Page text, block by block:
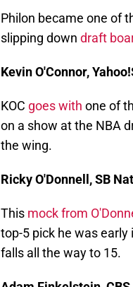
Philon became one of
slipping down draft
Kevin O'Connor,
KOC goes with one of
on a show at the NBA
the wing.
Ricky O'Donnell, SB
This mock from
top-5 pick he was
falls all the way to 15.